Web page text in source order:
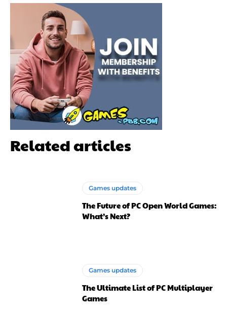
Related articles
Games updates
The Future of PC Open World Games:
What’s Next?
Games updates
The Ultimate List of PC Multiplayer
Games